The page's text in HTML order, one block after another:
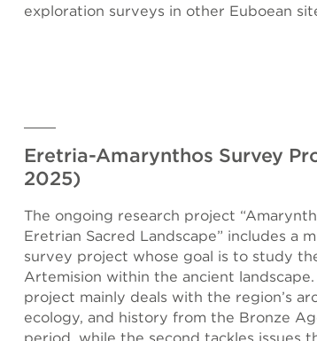
exploration surveys in other Euboean
Eretria-Amarynthos Survey
2025)
The ongoing research project
Eretrian Sacred Landscape” includes a
survey project whose goal is to study
Artemision within the ancient
project mainly deals with the region’s
ecology, and history from the Bronze
period, while the second tackles issues